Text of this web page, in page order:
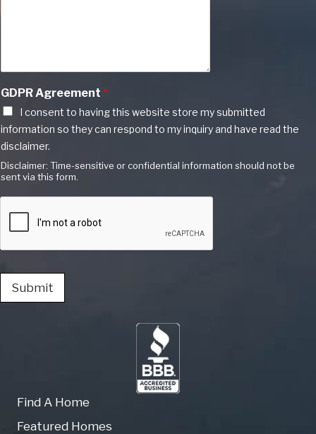
GDPR Agreement *
I consent to having this website store my submitted
information so they can respond to my inquiry and have read the
disclaimer.
Disclaimer: Time-sensitive or confidential information should not be
sent via this form.
Submit
Find A Home
Featured Homes